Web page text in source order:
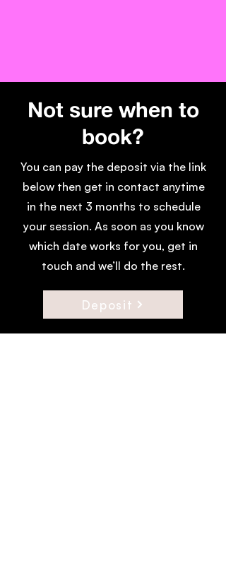
Not sure when to
book?
You can pay the deposit via the link
below then get in contact anytime
in the next 3 months to schedule
your session. As soon as you know
which date works for you, get in
touch and we’ll do the rest.
Deposit